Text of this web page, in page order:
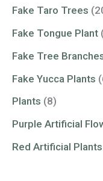
Fake Taro Trees
Fake Tongue Plant
Fake Tree
Fake Yucca Plants
Plants (8)
Purple Artificial
Red Artificial Plants